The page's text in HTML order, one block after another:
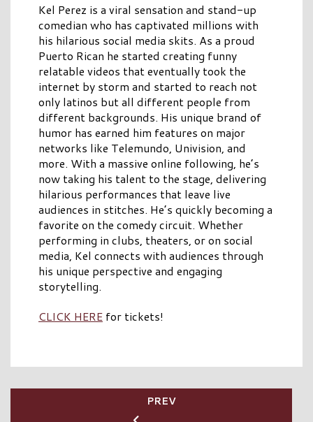
Kel Perez is a viral sensation and stand-up
comedian who has captivated millions with
his hilarious social media skits. As a proud
Puerto Rican he started creating funny
relatable videos that eventually took the
internet by storm and started to reach not
only latinos but all different people from
different backgrounds. His unique brand of
humor has earned him features on major
networks like Telemundo, Univision, and
more. With a massive online following, he’s
now taking his talent to the stage, delivering
hilarious performances that leave live
audiences in stitches. He’s quickly becoming a
favorite on the comedy circuit. Whether
performing in clubs, theaters, or on social
media, Kel connects with audiences through
his unique perspective and engaging
storytelling.
CLICK HERE for tickets!
PREV